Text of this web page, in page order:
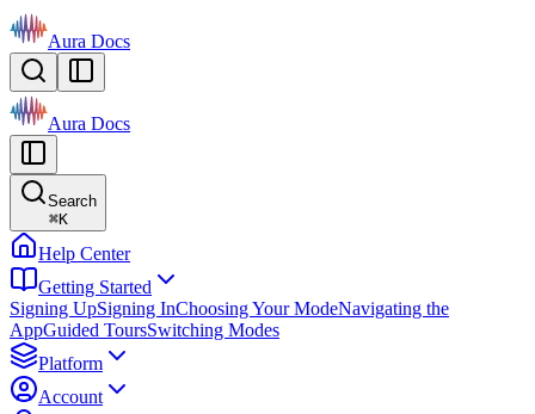
Aura Docs
Aura Docs
Search
⌘K
Help Center
Getting Started
Signing UpSigning InChoosing Your ModeNavigating the
AppGuided ToursSwitching Modes
Platform
Account